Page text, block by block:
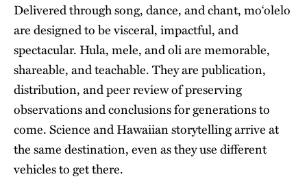
Delivered through song, dance, and chant, moʻolelo
are designed to be visceral, impactful, and
spectacular. Hula, mele, and oli are memorable,
shareable, and teachable. They are publication,
distribution, and peer review of preserving
observations and conclusions for generations to
come. Science and Hawaiian storytelling arrive at
the same destination, even as they use different
vehicles to get there.